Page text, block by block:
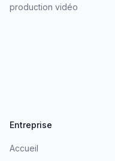
production vidéo
Entreprise
Accueil